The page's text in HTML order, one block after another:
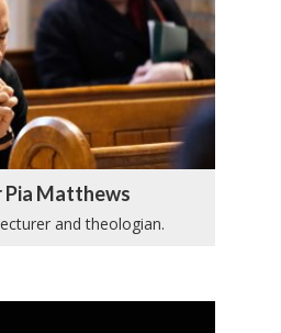
Pia Matthews
and theologian.